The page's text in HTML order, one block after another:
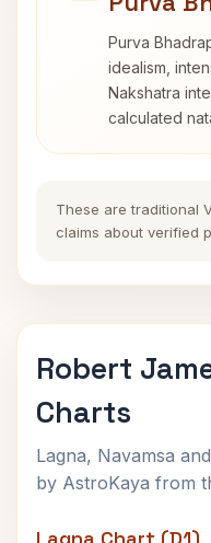
Purva
idealism,
Nakshatra
calculated
These are traditional
claims about verified
Robert
Charts
Lagna, Navamsa
by AstroKaya from